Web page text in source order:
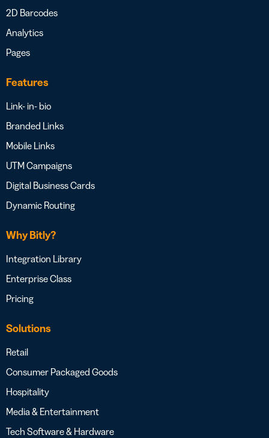
2D Barcodes
Analytics
Pages
Features
Link- in- bio
Branded Links
Mobile Links
UTM Campaigns
Digital Business Cards
Dynamic Routing
Why Bitly?
Integration Library
Enterprise Class
Pricing
Solutions
Retail
Consumer Packaged Goods
Hospitality
Media & Entertainment
Tech Software & Hardware